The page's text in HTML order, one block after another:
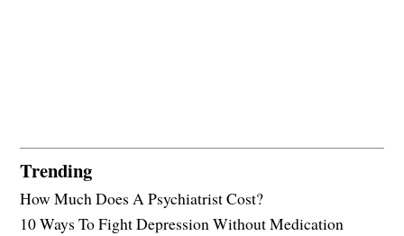
Trending
How Much Does A Psychiatrist Cost?
10 Ways To Fight Depression Without Medication